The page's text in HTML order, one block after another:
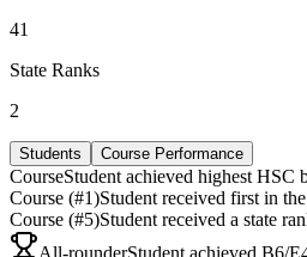
41
State Ranks
2
Students Course Performance
CourseStudent achieved highest HSC
Course (#1)Student received first in
Course (#5)Student received a state
All-rounderStudent achieved B6/